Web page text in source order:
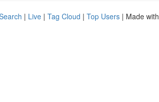
| Live | Tag Cloud | Top Users | Made with